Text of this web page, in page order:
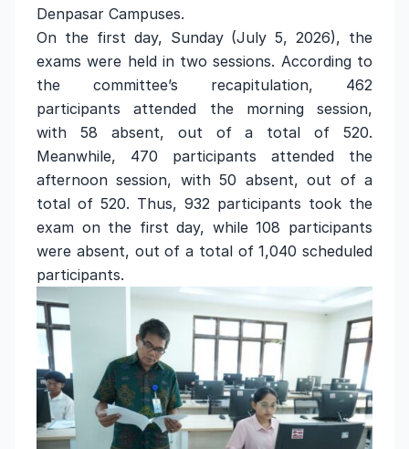
Denpasar Campuses.
On the first day, Sunday (July 5, 2026), the
exams were held in two sessions. According to
the committee’s recapitulation, 462
participants attended the morning session,
with 58 absent, out of a total of 520.
Meanwhile, 470 participants attended the
afternoon session, with 50 absent, out of a
total of 520. Thus, 932 participants took the
exam on the first day, while 108 participants
were absent, out of a total of 1,040 scheduled
participants.